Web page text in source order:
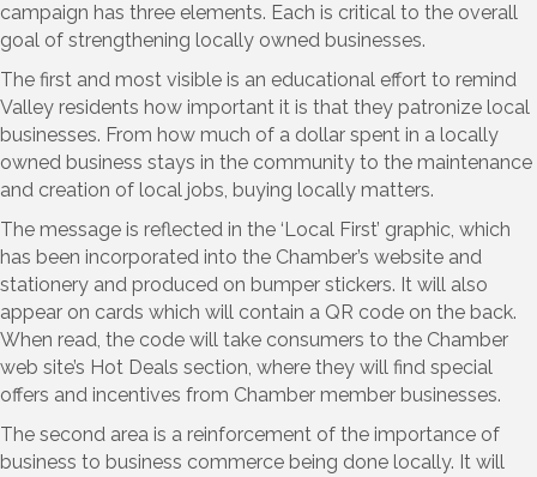
campaign has three elements. Each is critical to the overall
goal of strengthening locally owned businesses.
The first and most visible is an educational effort to remind
Valley residents how important it is that they patronize local
businesses. From how much of a dollar spent in a locally
owned business stays in the community to the maintenance
and creation of local jobs, buying locally matters.
The message is reflected in the ‘Local First’ graphic, which
has been incorporated into the Chamber’s website and
stationery and produced on bumper stickers. It will also
appear on cards which will contain a QR code on the back.
When read, the code will take consumers to the Chamber
web site’s Hot Deals section, where they will find special
offers and incentives from Chamber member businesses.
The second area is a reinforcement of the importance of
business to business commerce being done locally. It will